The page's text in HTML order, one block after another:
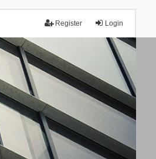
Login
Register